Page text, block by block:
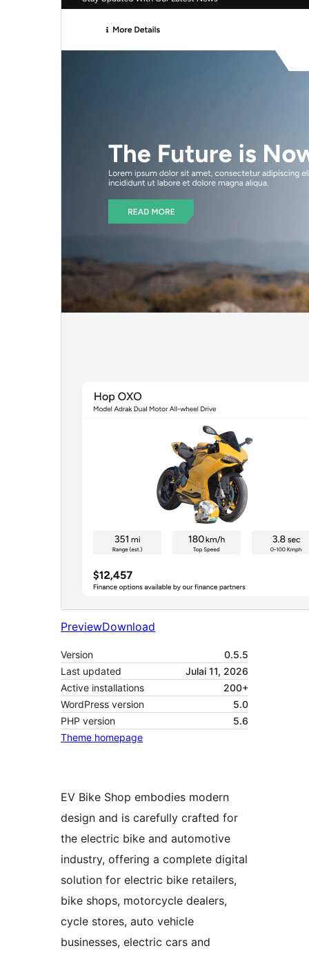
PreviewDownload
Version
0.5.5
Last updated
Julai 11, 2026
Active installations
200+
WordPress version
5.0
PHP version
5.6
Theme homepage
EV Bike Shop embodies modern
design and is carefully crafted for
the electric bike and automotive
industry, offering a complete digital
solution for electric bike retailers,
bike shops, motorcycle dealers,
cycle stores, auto vehicle
businesses, electric cars and